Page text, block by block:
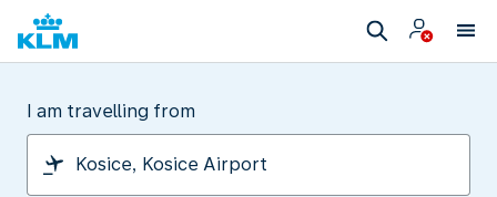
I am travelling from